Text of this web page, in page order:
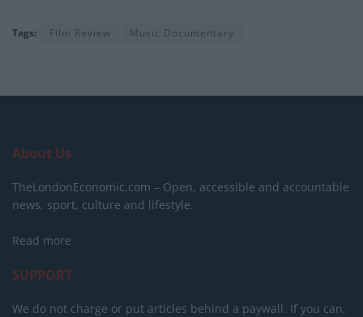
Tags: Film Review Music Documentary
About Us
TheLondonEconomic.com – Open, accessible and accountable
news, sport, culture and lifestyle.
Read more
SUPPORT
We do not charge or put articles behind a paywall. If you can,